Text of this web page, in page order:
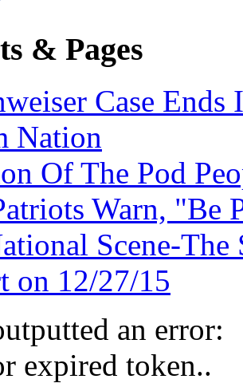
& Pages
Case
Nation
Of The Pod
Warn, "Be
Scene-
on 12/27/15
an error:
expired token..